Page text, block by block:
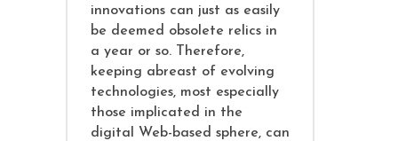
innovations can just as easily
be deemed obsolete relics in
a year or so. Therefore,
keeping abreast of evolving
technologies, most especially
those implicated in the
digital Web-based sphere, can